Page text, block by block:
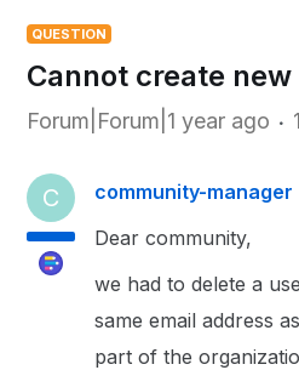
QUESTION
Cannot create
Forum|Forum|1 year ago
C community-manager
Dear community,
we had to delete a
same email address
part of the